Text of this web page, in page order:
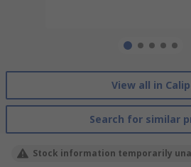
View all in
Search for similar
Stock information temporarily